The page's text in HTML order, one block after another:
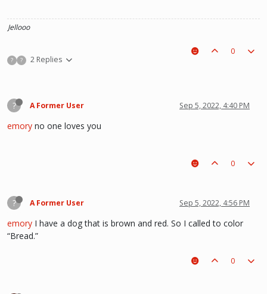
Jellooo
? ? 2 Replies
0
? A Former User Sep 5, 2022, 4:40 PM
emory no one loves you
0
? A Former User Sep 5, 2022, 4:56 PM
emory I have a dog that is brown and red. So I called to color
“Bread.”
0